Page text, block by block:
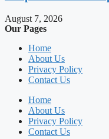
August 7, 2026
Our Pages
Home
About Us
Privacy Policy
Contact Us
Home
About Us
Privacy Policy
Contact Us